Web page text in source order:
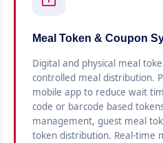
Meal Token & Coupon
Digital and physical meal
controlled meal distribution.
mobile app to reduce wait
code or barcode based
management, guest meal
token distribution. Real-time